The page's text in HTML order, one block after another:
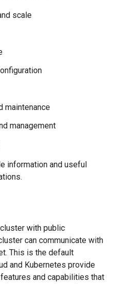
scale
maintenance
management
information and useful
with public
can communicate with
This is the default
and Kubernetes provide
and capabilities that